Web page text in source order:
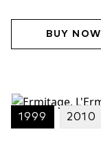
BUY NOW
1999 2010